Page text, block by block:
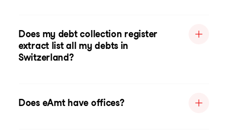
Does my debt collection register
extract list all my debts in
Switzerland?
Does eAmt have offices?